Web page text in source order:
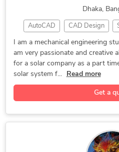
Dhaka,
AutoCAD CAD Design
CAD Assembly 3D
3D CAD Modeling Adobe
Adobe Illustrator
CAD Mechanical Design
I am a mechanical engineering
am very passionate and creative
for a solar company as a part
solar system f...
Read more
Get a